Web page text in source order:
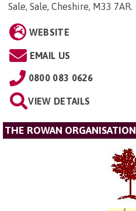
Sale, Sale, Cheshire, M33 7AR.
WEBSITE
EMAIL US
0800 083 0626
VIEW DETAILS
THE ROWAN ORGANISATION